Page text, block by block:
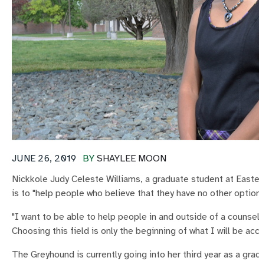
BY SHAYLEE MOON
JUNE 26, 2019
Nickkole Judy Celeste Williams, a graduate student at
is to "help people who believe that they have no other
"I want to be able to help people in and outside of a
Choosing this field is only the beginning of what I will be
The Greyhound is currently going into her third year as a